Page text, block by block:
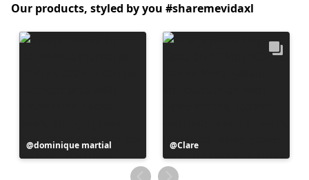
Our products, styled by you #sharemevidaxl
Post
published
dominique martial
Post
published
by
Clare